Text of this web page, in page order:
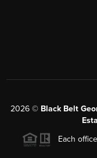
2026© Black Belt
Each